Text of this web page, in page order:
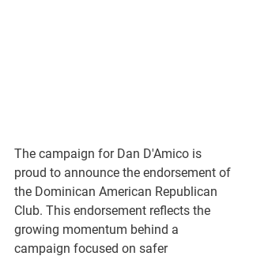
The campaign for Dan D'Amico is
proud to announce the endorsement of
the Dominican American Republican
Club. This endorsement reflects the
growing momentum behind a
campaign focused on safer